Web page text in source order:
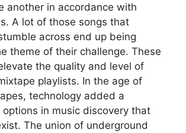
another in accordance with
A lot of those songs that
across end up being
theme of their challenge. These
the quality and level of
playlists. In the age of
technology added a
in music discovery that
The union of underground